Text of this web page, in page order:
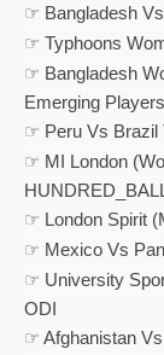
☞ Bangladesh
☞ Typhoons
☞ Bangladesh
Emerging
☞ Peru Vs Brazil
☞ MI London
☞ London Spirit
☞ Mexico Vs
☞ University
ODI
☞ Afghanistan